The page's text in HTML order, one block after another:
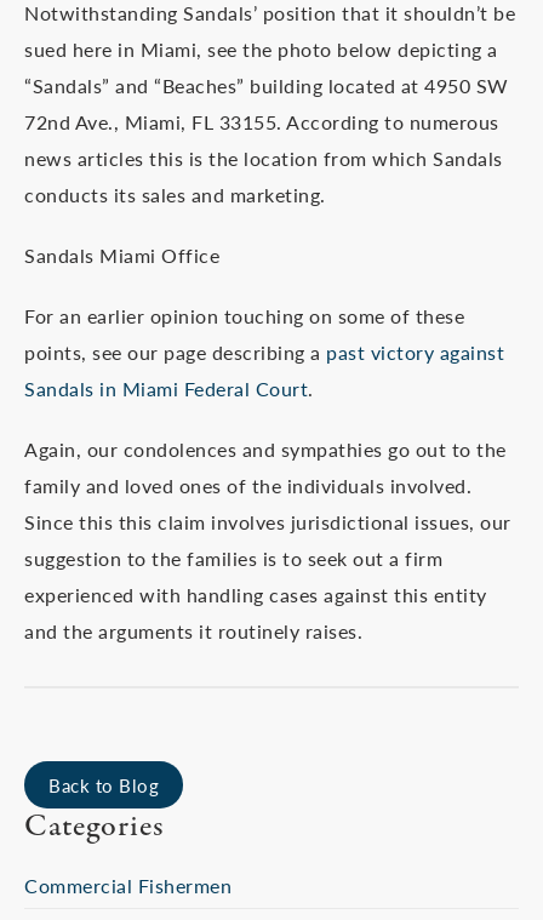
Notwithstanding Sandals’ position that it shouldn’t be
sued here in Miami, see the photo below depicting a
“Sandals” and “Beaches” building located at 4950 SW
72nd Ave., Miami, FL 33155. According to numerous
news articles this is the location from which Sandals
conducts its sales and marketing.
Sandals Miami Office
For an earlier opinion touching on some of these
points, see our page describing a past victory against
Sandals in Miami Federal Court.
Again, our condolences and sympathies go out to the
family and loved ones of the individuals involved.
Since this this claim involves jurisdictional issues, our
suggestion to the families is to seek out a firm
experienced with handling cases against this entity
and the arguments it routinely raises.
Back to Blog
Categories
Commercial Fishermen